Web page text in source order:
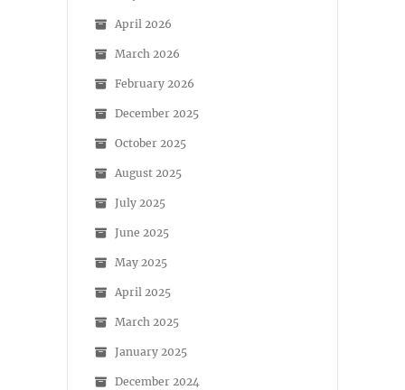
April 2026
March 2026
February 2026
December 2025
October 2025
August 2025
July 2025
June 2025
May 2025
April 2025
March 2025
January 2025
December 2024